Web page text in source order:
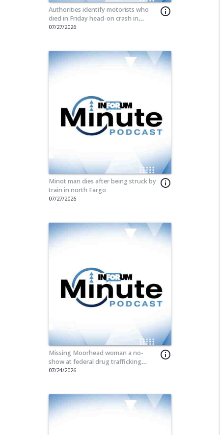
info_outline
Authorities identify motorists who
died in Friday head-on crash in
Stutsman County
07/27/2026
info_outline
Minot man dies after being struck by
train in north Fargo
07/27/2026
info_outline
Missing Moorhead woman a no-
show at federal drug trafficking
hearing
07/24/2026